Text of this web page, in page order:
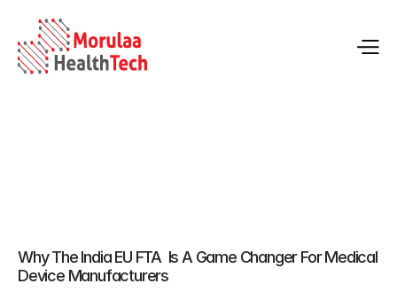
Jan 30, 2026
Why The India EU FTA  Is A Game Changer For Medical
Device Manufacturers